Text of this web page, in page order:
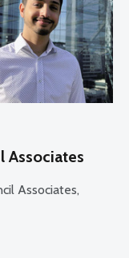
Associates
Associates,